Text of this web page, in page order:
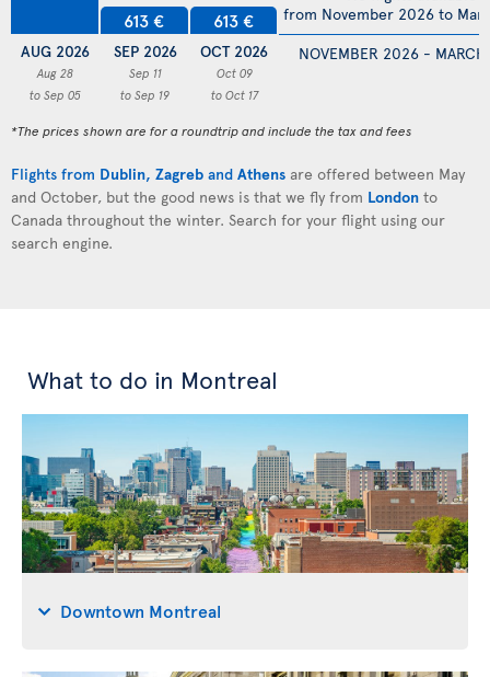
AUG 2026
Aug 28
to Sep 05
613 €
SEP 2026
Sep 11
to Sep 19
613 €
OCT 2026
Oct 09
to Oct 17
NOVEMBER 2026 -
from November 2026 to
*The prices shown are for a roundtrip and include the tax and fees
Flights from Dublin, Zagreb and Athens are offered between May
and October, but the good news is that we fly from London to
Canada throughout the winter. Search for your flight using our
search engine.
What to do in Montreal
Downtown Montreal